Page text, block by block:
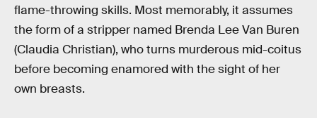
flame-throwing skills. Most memorably, it assumes
the form of a stripper named Brenda Lee Van Buren
(Claudia Christian), who turns murderous mid-coitus
before becoming enamored with the sight of her
own breasts.